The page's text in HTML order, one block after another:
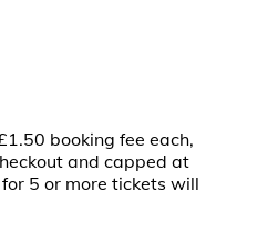
booking fee each,
and capped at
5 or more tickets will